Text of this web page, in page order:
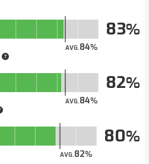
AVG.84
83
AVG.84
82
AVG.82
80